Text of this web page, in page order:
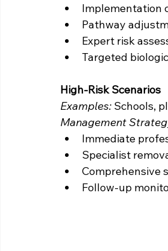
Implementation
Pathway
Expert risk
Targeted
High-Risk Scenarios
Examples: Schools,
Management
Immediate
Specialist
Comprehensive
Follow-up